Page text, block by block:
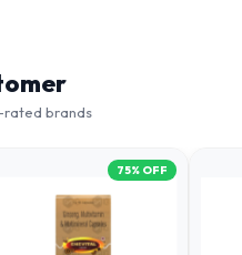
rated brands
75% OFF